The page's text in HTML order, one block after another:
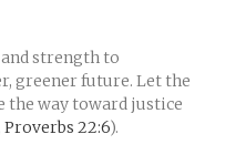
strength to
greener future. Let the
the way toward justice
Proverbs 22:6).